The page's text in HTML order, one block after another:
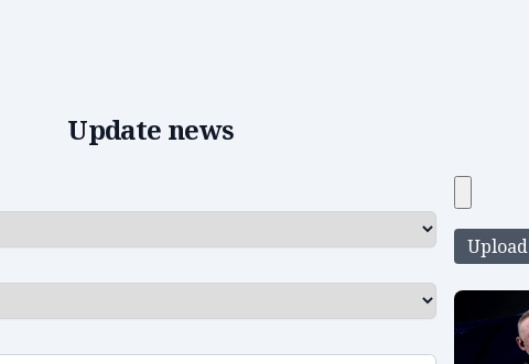
Update news
Upload